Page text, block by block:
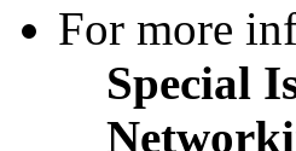
For more
Special